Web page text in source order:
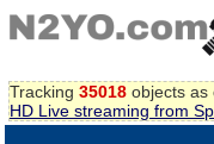
Tracking 35018 objects as
HD Live streaming from